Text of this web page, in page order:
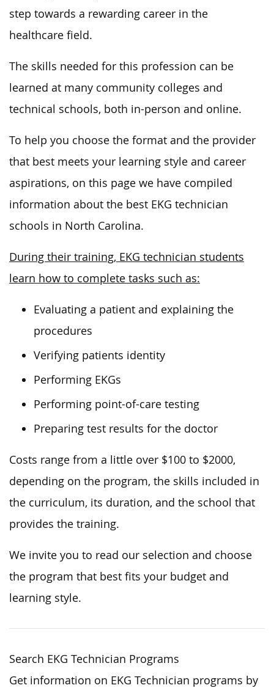
step towards a rewarding career in the
healthcare field.
The skills needed for this profession can be
learned at many community colleges and
technical schools, both in-person and online.
To help you choose the format and the provider
that best meets your learning style and career
aspirations, on this page we have compiled
information about the best EKG technician
schools in North Carolina.
During their training, EKG technician students
learn how to complete tasks such as:
Evaluating a patient and explaining the
procedures
Verifying patients identity
Performing EKGs
Performing point-of-care testing
Preparing test results for the doctor
Costs range from a little over $100 to $2000,
depending on the program, the skills included in
the curriculum, its duration, and the school that
provides the training.
We invite you to read our selection and choose
the program that best fits your budget and
learning style.
Search EKG Technician Programs
Get information on EKG Technician programs by